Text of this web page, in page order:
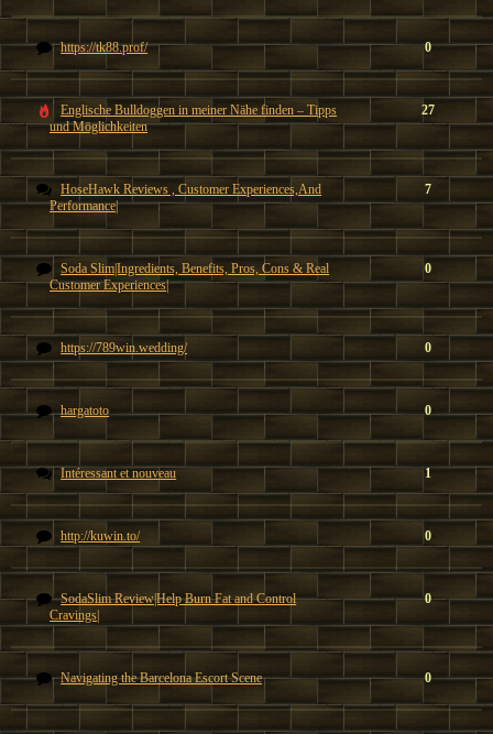
https://tk88.prof/ 0
Englische Bulldoggen in meiner Nähe finden – Tipps
und Möglichkeiten
27
HoseHawk Reviews , Customer Experiences,And
Performance|
7
Soda Slim|Ingredients, Benefits, Pros, Cons & Real
Customer Experiences|
0
https://789win.wedding/ 0
hargatoto 0
Intéressant et nouveau 1
http://kuwin.to/ 0
SodaSlim Review|Help Burn Fat and Control
Cravings|
0
Navigating the Barcelona Escort Scene 0